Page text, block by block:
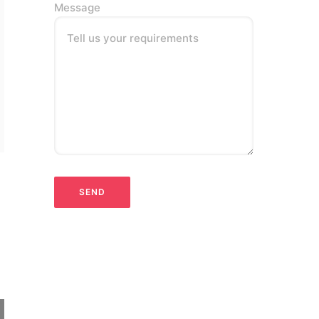
Message
Tell us your requirements